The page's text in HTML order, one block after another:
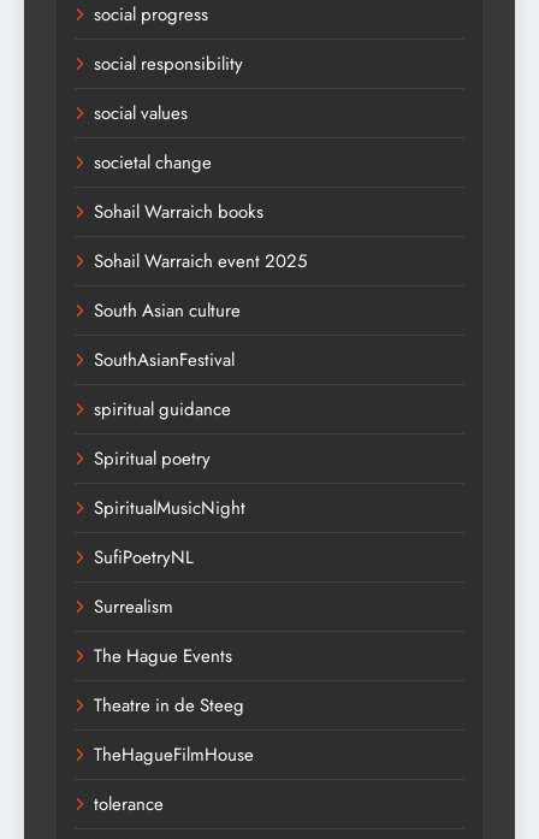
social progress
social responsibility
social values
societal change
Sohail Warraich books
Sohail Warraich event 2025
South Asian culture
SouthAsianFestival
spiritual guidance
Spiritual poetry
SpiritualMusicNight
SufiPoetryNL
Surrealism
The Hague Events
Theatre in de Steeg
TheHagueFilmHouse
tolerance